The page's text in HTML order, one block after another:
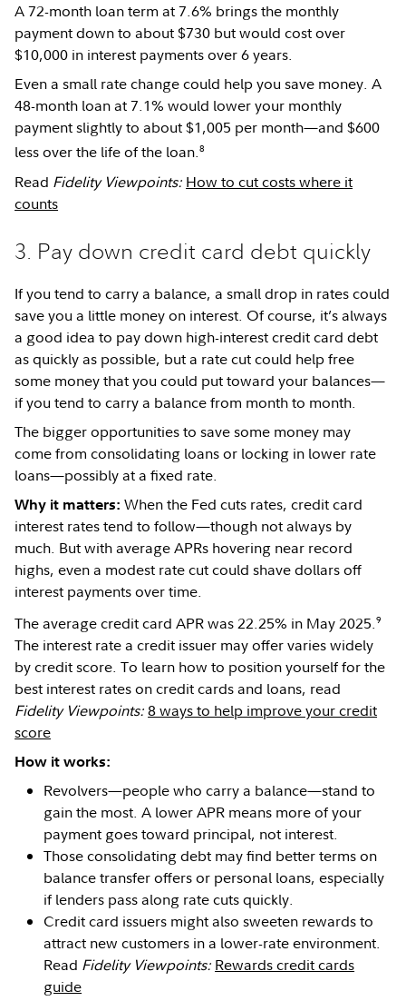
A 72-month loan term at 7.6% brings the monthly
payment down to about $730 but would cost over
$10,000 in interest payments over 6 years.
Even a small rate change could help you save money. A
48-month loan at 7.1% would lower your monthly
payment slightly to about $1,005 per month—and $600
less over the life of the loan.8
Read Fidelity Viewpoints: How to cut costs where it
counts
3. Pay down credit card debt quickly
If you tend to carry a balance, a small drop in rates could
save you a little money on interest. Of course, it’s always
a good idea to pay down high-interest credit card debt
as quickly as possible, but a rate cut could help free
some money that you could put toward your balances—
if you tend to carry a balance from month to month.
The bigger opportunities to save some money may
come from consolidating loans or locking in lower rate
loans—possibly at a fixed rate.
Why it matters: When the Fed cuts rates, credit card
interest rates tend to follow—though not always by
much. But with average APRs hovering near record
highs, even a modest rate cut could shave dollars off
interest payments over time.
The average credit card APR was 22.25% in May 2025.9
The interest rate a credit issuer may offer varies widely
by credit score. To learn how to position yourself for the
best interest rates on credit cards and loans, read
Fidelity Viewpoints:8 ways to help improve your credit
score
How it works:
Revolvers—people who carry a balance—stand to
gain the most. A lower APR means more of your
payment goes toward principal, not interest.
Those consolidating debt may find better terms on
balance transfer offers or personal loans, especially
if lenders pass along rate cuts quickly.
Credit card issuers might also sweeten rewards to
attract new customers in a lower-rate environment.
Read Fidelity Viewpoints: Rewards credit cards
guide